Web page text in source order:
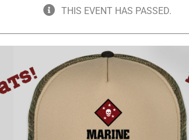
THIS EVENT HAS PASSED.